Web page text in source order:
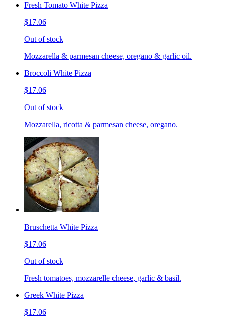
Fresh Tomato White Pizza
$17.06
Out of stock
Mozzarella & parmesan cheese, oregano & garlic oil.
Broccoli White Pizza
$17.06
Out of stock
Mozzarella, ricotta & parmesan cheese, oregano.
Bruschetta White Pizza
$17.06
Out of stock
Fresh tomatoes, mozzarelle cheese, garlic & basil.
Greek White Pizza
$17.06